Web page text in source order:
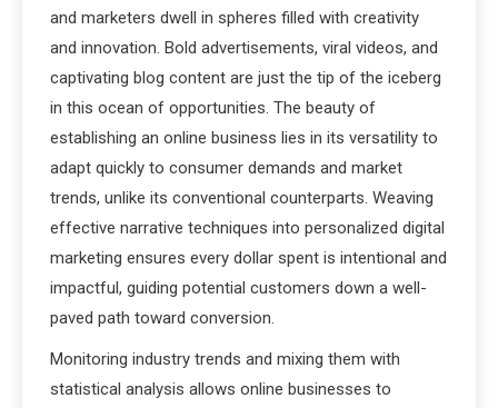
and marketers dwell in spheres filled with creativity
and innovation. Bold advertisements, viral videos, and
captivating blog content are just the tip of the iceberg
in this ocean of opportunities. The beauty of
establishing an online business lies in its versatility to
adapt quickly to consumer demands and market
trends, unlike its conventional counterparts. Weaving
effective narrative techniques into personalized digital
marketing ensures every dollar spent is intentional and
impactful, guiding potential customers down a well-
paved path toward conversion.
Monitoring industry trends and mixing them with
statistical analysis allows online businesses to